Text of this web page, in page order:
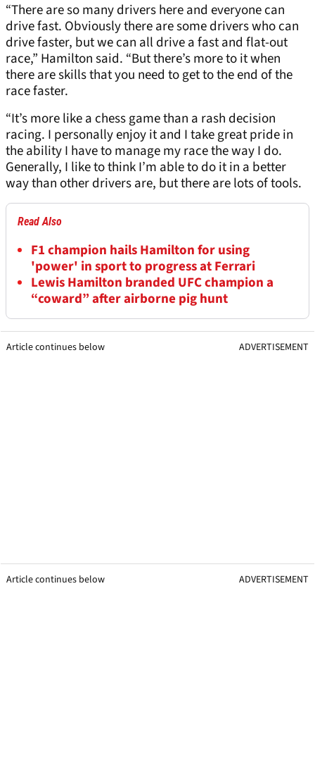
“There are so many drivers here and everyone can
drive fast. Obviously there are some drivers who can
drive faster, but we can all drive a fast and flat-out
race,” Hamilton said. “But there’s more to it when
there are skills that you need to get to the end of the
race faster.
“It’s more like a chess game than a rash decision
racing. I personally enjoy it and I take great pride in
the ability I have to manage my race the way I do.
Generally, I like to think I’m able to do it in a better
way than other drivers are, but there are lots of tools.
Read Also
F1 champion hails Hamilton for using
'power' in sport to progress at Ferrari
Lewis Hamilton branded UFC champion a
“coward” after airborne pig hunt
Article continues below ADVERTISEMENT
Article continues below ADVERTISEMENT